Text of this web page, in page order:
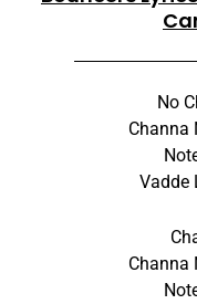
No
Channa
Vadde
Channa